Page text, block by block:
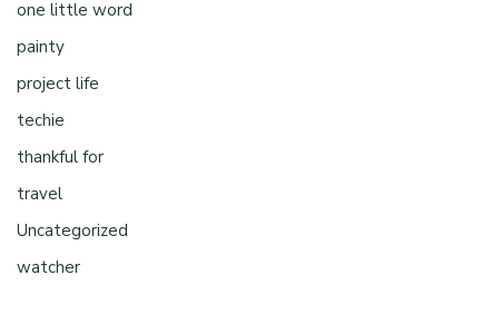
one little word
painty
project life
techie
thankful for
travel
Uncategorized
watcher